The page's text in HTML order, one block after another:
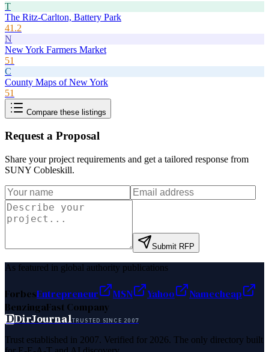
T
The Ritz-Carlton, Battery Park
41.2
N
New York Farmers Market
51
C
County Maps of New York
51
Compare these listings
Request a Proposal
Share your project requirements and get a tailored response from
SUNY Cobleskill.
Submit RFP
As featured in global authority publications
ForbesEntrepreneur MSN Yahoo
Namecheap
BenzingaFast Company
DDirJournalTRUSTED SINCE 2007
Trust established in 2007. Verified for 2026. The only directory built